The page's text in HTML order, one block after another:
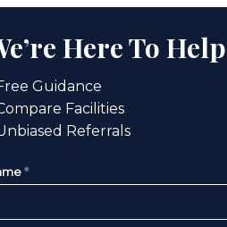
Here To Help
Guidance
Facilities
Referrals
*